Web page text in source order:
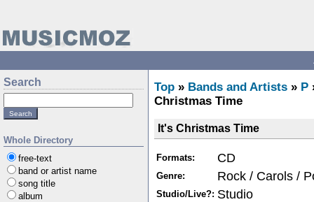
Search
Whole Directory
free-text
band or artist name
song title
album
Top » Bands and Artists » P
Christmas Time
It's Christmas Time
Formats: CD
Genre: Rock / Carols /
Studio/Live?: Studio